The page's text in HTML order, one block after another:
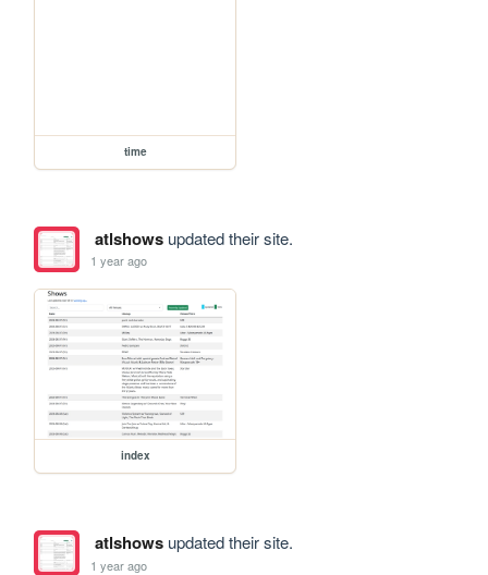
time
atlshowsupdated their site.
1 year ago
index
atlshowsupdated their site.
1 year ago